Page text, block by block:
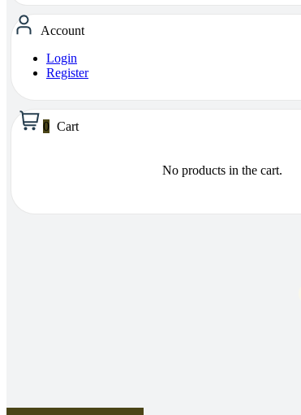
Account
Login
Register
0 Cart
No products in the cart.